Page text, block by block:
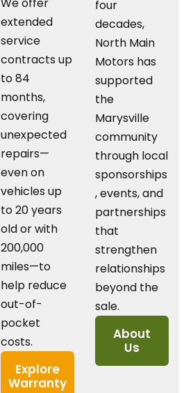
We offer
extended
service
contracts up
to 84
months,
covering
unexpected
repairs—
even on
vehicles up
to 20 years
old or with
200,000
miles—to
help reduce
out-of-
pocket
costs.
Explore
Warranty
four
decades,
North Main
Motors has
supported
the
Marysville
community
through local
sponsorships
, events, and
partnerships
that
strengthen
relationships
beyond the
sale.
About
Us